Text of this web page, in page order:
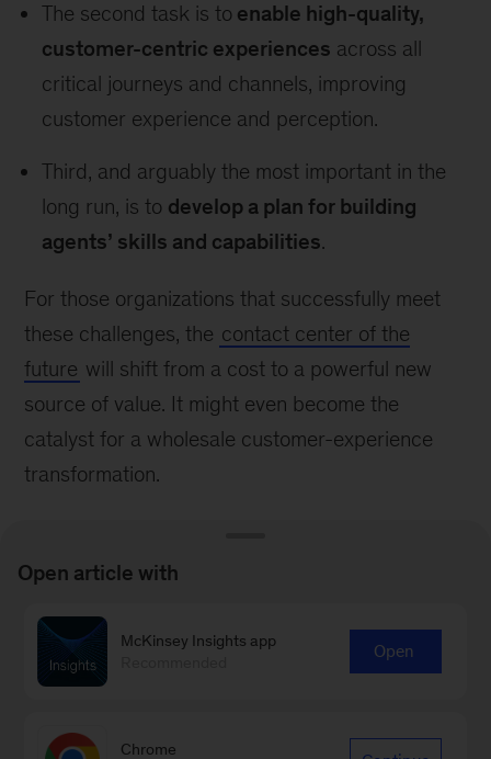
The second task is to enable high-quality,
customer-centric experiences across all
critical journeys and channels, improving
customer experience and perception.
Third, and arguably the most important in the
long run, is to develop a plan for building
agents’ skills and capabilities.
For those organizations that successfully meet
these challenges, the contact center of the
future will shift from a cost to a powerful new
source of value. It might even become the
catalyst for a wholesale customer-experience
transformation.
Connect with our Operations
Open article with
McKinsey Insights app
Open
Chrome